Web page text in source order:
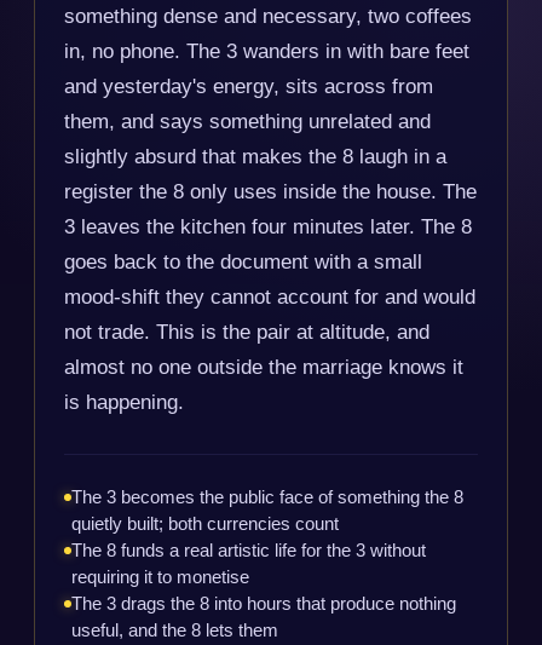
something dense and necessary, two coffees
in, no phone. The 3 wanders in with bare feet
and yesterday's energy, sits across from
them, and says something unrelated and
slightly absurd that makes the 8 laugh in a
register the 8 only uses inside the house. The
3 leaves the kitchen four minutes later. The 8
goes back to the document with a small
mood-shift they cannot account for and would
not trade. This is the pair at altitude, and
almost no one outside the marriage knows it
is happening.
The 3 becomes the public face of something the 8
quietly built; both currencies count
The 8 funds a real artistic life for the 3 without
requiring it to monetise
The 3 drags the 8 into hours that produce nothing
useful, and the 8 lets them